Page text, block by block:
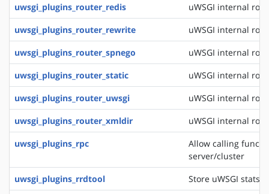
uwsgi_plugins_router_redis
uWSGI internal
uwsgi_plugins_router_rewrite
uWSGI internal
uwsgi_plugins_router_spnego
uWSGI internal
uwsgi_plugins_router_static
uWSGI internal
uwsgi_plugins_router_uwsgi
uWSGI internal
uwsgi_plugins_router_xmldir
uWSGI internal
uwsgi_plugins_rpc
Allow calling
server/cluster
uwsgi_plugins_rrdtool
Store uWSGI stats